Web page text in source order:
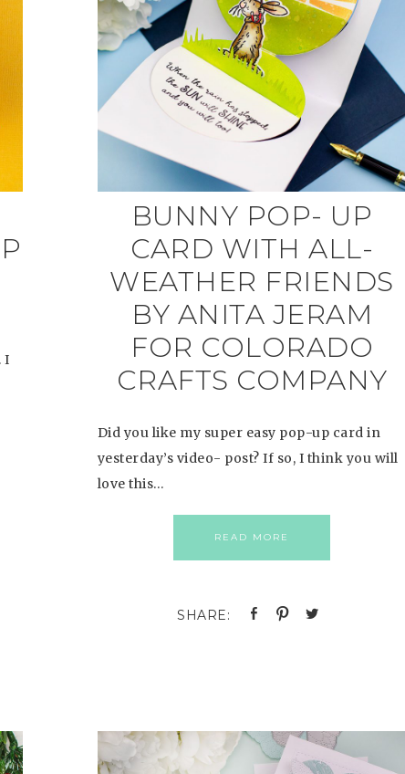
I
BUNNY POP- UP
CARD WITH ALL-
WEATHER FRIENDS
BY ANITA JERAM
FOR COLORADO
CRAFTS COMPANY
Did you like my super easy pop-up card in
yesterday’s video- post? If so, I think you will
love this…
READ MORE